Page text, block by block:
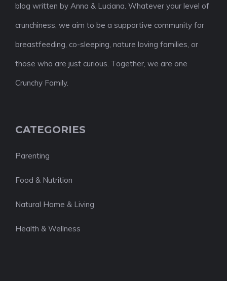
blog written by Anna & Luciana. Whatever your level of
crunchiness, we aim to be a supportive community for
breastfeeding, co-sleeping, nature loving families, or
those who are just curious. Together, we are one
Crunchy Family.
CATEGORIES
Parenting
Food & Nutrition
Natural Home & Living
Health & Wellness